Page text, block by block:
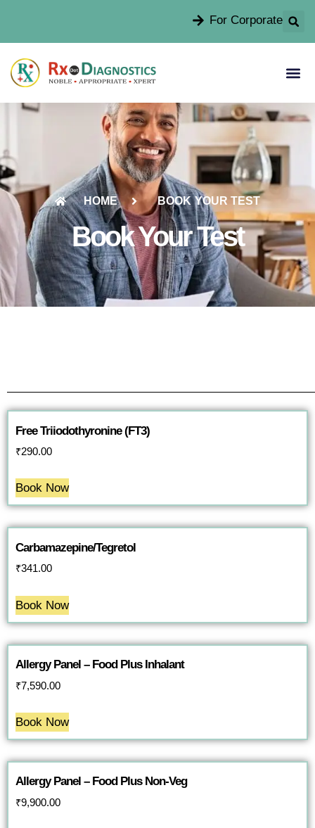
For Corporate
HOME BOOK YOUR TEST
Book Your Test
Free Triiodothyronine (FT3)
₹290.00
Book Now
Carbamazepine/Tegretol
₹341.00
Book Now
Allergy Panel – Food Plus Inhalant
₹7,590.00
Book Now
Allergy Panel – Food Plus Non-Veg
₹9,900.00